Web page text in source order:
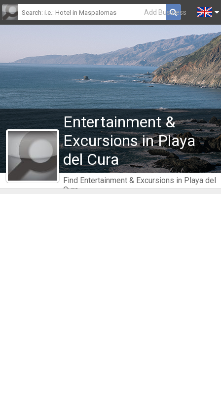
Add Business
Entertainment &
Excursions in Playa
del Cura
Find Entertainment & Excursions in Playa del
Cura